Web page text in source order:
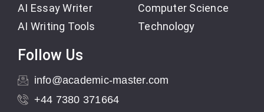
AI Essay Writer
AI Writing Tools
Computer Science
Technology
Follow Us
info@academic-master.com
+44 7380 371664